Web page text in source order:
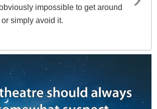
impossible to get around
simply avoid it.